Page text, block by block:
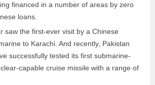
financed in a number of areas by zero
loans.
saw the first-ever visit by a Chinese
to Karachi. And recently, Pakistan
successfully tested its first submarine-
capable cruise missile with a range of